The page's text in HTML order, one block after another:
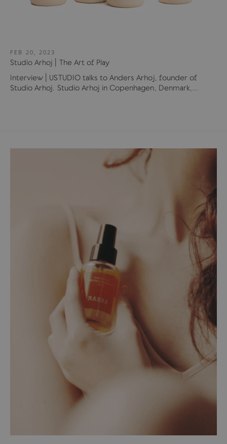
FEB 20, 2023
Studio Arhoj | The Art of Play
Interview | USTUDIO talks to Anders Arhoj, founder of
Studio Arhoj. Studio Arhoj in Copenhagen, Denmark,...